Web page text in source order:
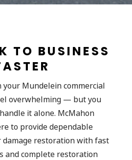
TO BUSINESS
your Mundelein commercial
overwhelming — but you
it alone. McMahon
to provide dependable
damage restoration with fast
and complete restoration